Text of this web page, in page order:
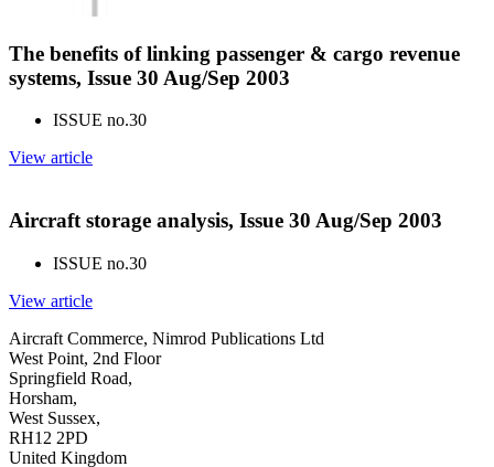
The benefits of linking passenger & cargo revenue
systems, Issue 30 Aug/Sep 2003
ISSUE no.30
View article
Aircraft storage analysis, Issue 30 Aug/Sep 2003
ISSUE no.30
View article
Aircraft Commerce, Nimrod Publications Ltd
West Point, 2nd Floor
Springfield Road,
Horsham,
West Sussex,
RH12 2PD
United Kingdom